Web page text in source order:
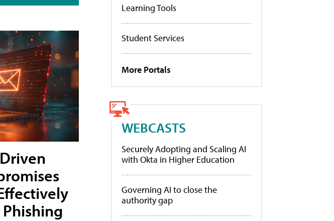
Learning Tools
Student Services
More Portals
WEBCASTS
Securely Adopting and Scaling AI
with Okta in Higher Education
Governing AI to close the
authority gap